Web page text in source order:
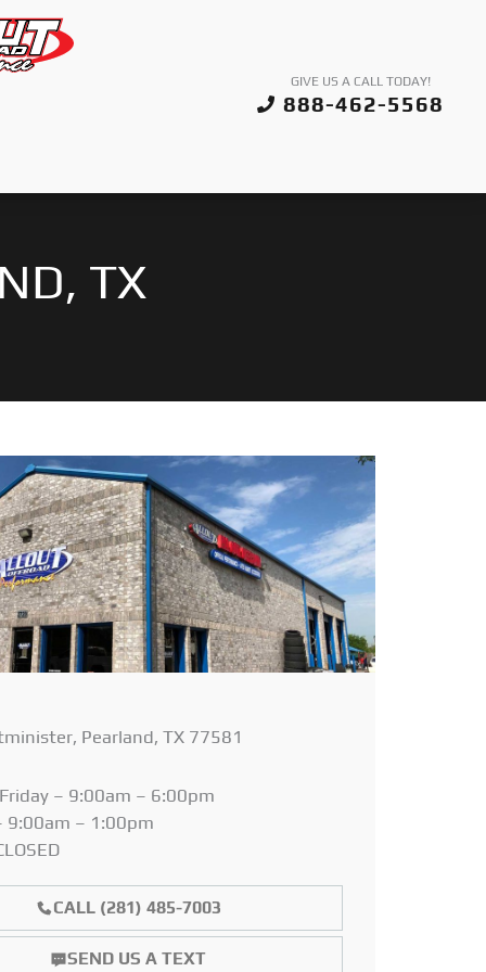
GIVE US A CALL TODAY!
888-462-5568
TX
Pearland, TX 77581
– 9:00am – 6:00pm
9:00am – 1:00pm
CALL (281) 485-7003
SEND US A TEXT